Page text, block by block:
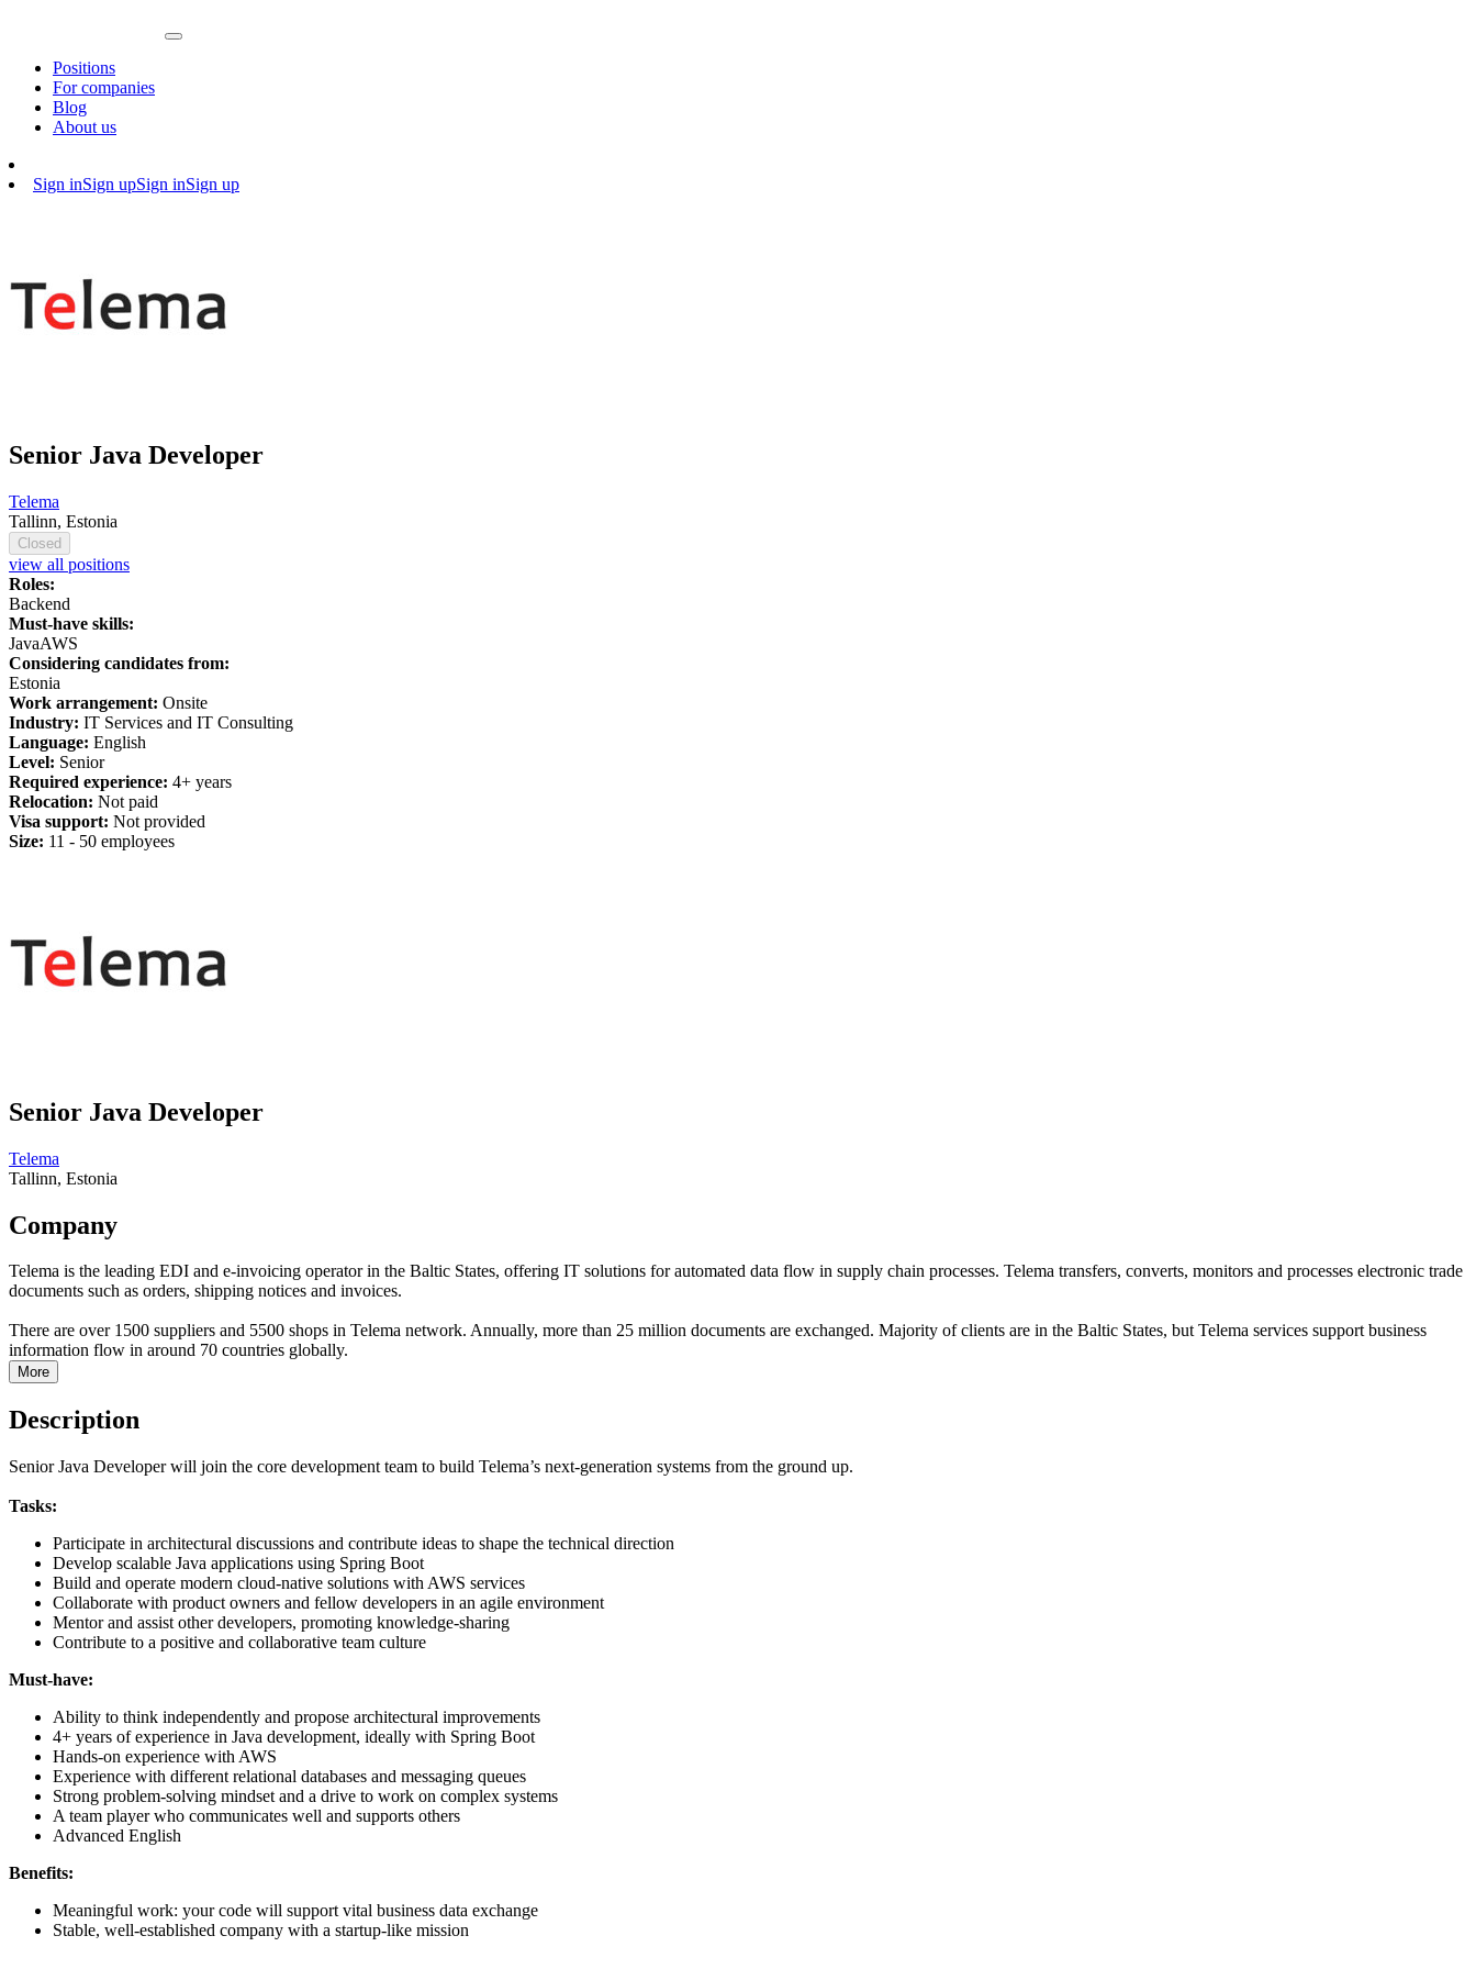
Positions
For companies
Blog
About us
Sign inSign upSign inSign up
Senior Java Developer
Telema
Tallinn, Estonia
Closed
view all positions
Roles:
Backend
Must-have skills:
JavaAWS
Considering candidates from:
Estonia
Work arrangement: Onsite
Industry: IT Services and IT Consulting
Language: English
Level: Senior
Required experience: 4+ years
Relocation: Not paid
Visa support: Not provided
Size: 11 - 50 employees
Senior Java Developer
Telema
Tallinn, Estonia
Company
Telema is the leading EDI and e-invoicing operator in the Baltic States, offering IT solutions for automated data flow in supply chain processes. Telema transfers, converts, monitors and processes electronic trade
documents such as orders, shipping notices and invoices.
There are over 1500 suppliers and 5500 shops in Telema network. Annually, more than 25 million documents are exchanged. Majority of clients are in the Baltic States, but Telema services support business
information flow in around 70 countries globally.
More
Description
Senior Java Developer will join the core development team to build Telema’s next-generation systems from the ground up.
Tasks:
Participate in architectural discussions and contribute ideas to shape the technical direction
Develop scalable Java applications using Spring Boot
Build and operate modern cloud-native solutions with AWS services
Collaborate with product owners and fellow developers in an agile environment
Mentor and assist other developers, promoting knowledge-sharing
Contribute to a positive and collaborative team culture
Must-have:
Ability to think independently and propose architectural improvements
4+ years of experience in Java development, ideally with Spring Boot
Hands-on experience with AWS
Experience with different relational databases and messaging queues
Strong problem-solving mindset and a drive to work on complex systems
A team player who communicates well and supports others
Advanced English
Benefits:
Meaningful work: your code will support vital business data exchange
Stable, well-established company with a startup-like mission